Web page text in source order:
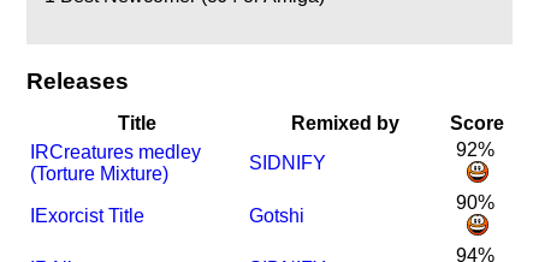
Releases
Title Remixed by
Score
RCreatures medley
(Torture Mixture)
SIDNIFY
92%
Exorcist Title Gotshi
90%
94%